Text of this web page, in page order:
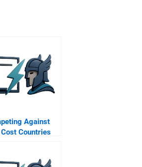
Against
Cost Countries